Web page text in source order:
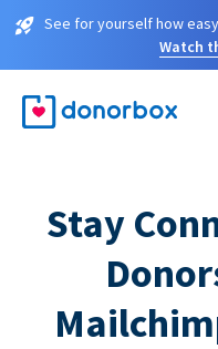
See for yourself how
Watch
Stay